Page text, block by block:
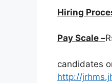
Hiring
Pay Scale –
candidates
http://